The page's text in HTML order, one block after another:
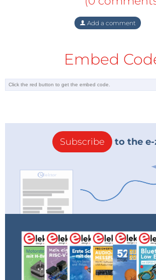
Add a comment
Embed
Subscribe to the e-